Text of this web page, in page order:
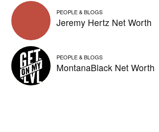
PEOPLE & BLOGS
Jeremy Hertz Net Worth
PEOPLE & BLOGS
MontanaBlack Net Worth